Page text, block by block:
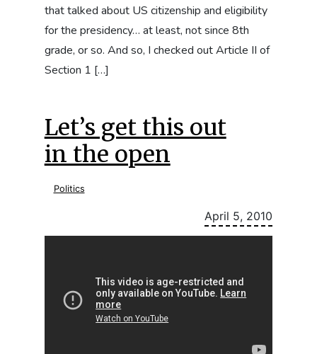
that talked about US citizenship and eligibility
for the presidency… at least, not since 8th
grade, or so. And so, I checked out Article II of
Section 1 […]
Let’s get this out
in the open
Politics
April 5, 2010